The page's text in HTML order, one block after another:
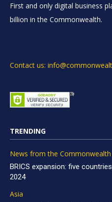
First and only digital business
billion in the Commonwealth.
Contact us:
TRENDING
News from the
BRICS expansion: five
2024
Asia